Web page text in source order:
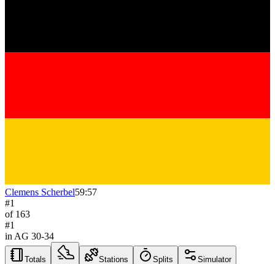
Clemens Scherbel59:57
#1
of 163
#1
in AG 30-34
Totals
Stations Splits Simulator